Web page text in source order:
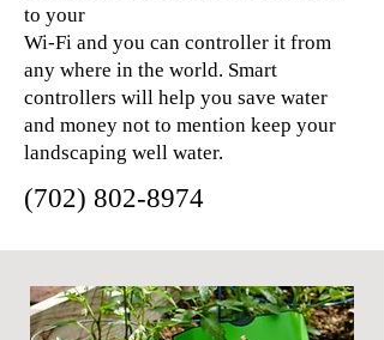
to your
Wi-Fi and you can controller it from
any where in the world. Smart
controllers will help you save water
and money not to mention keep your
landscaping well water.
(702) 802-8974